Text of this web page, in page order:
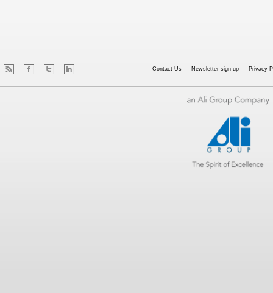
Contact Us Newsletter sign-up Privacy